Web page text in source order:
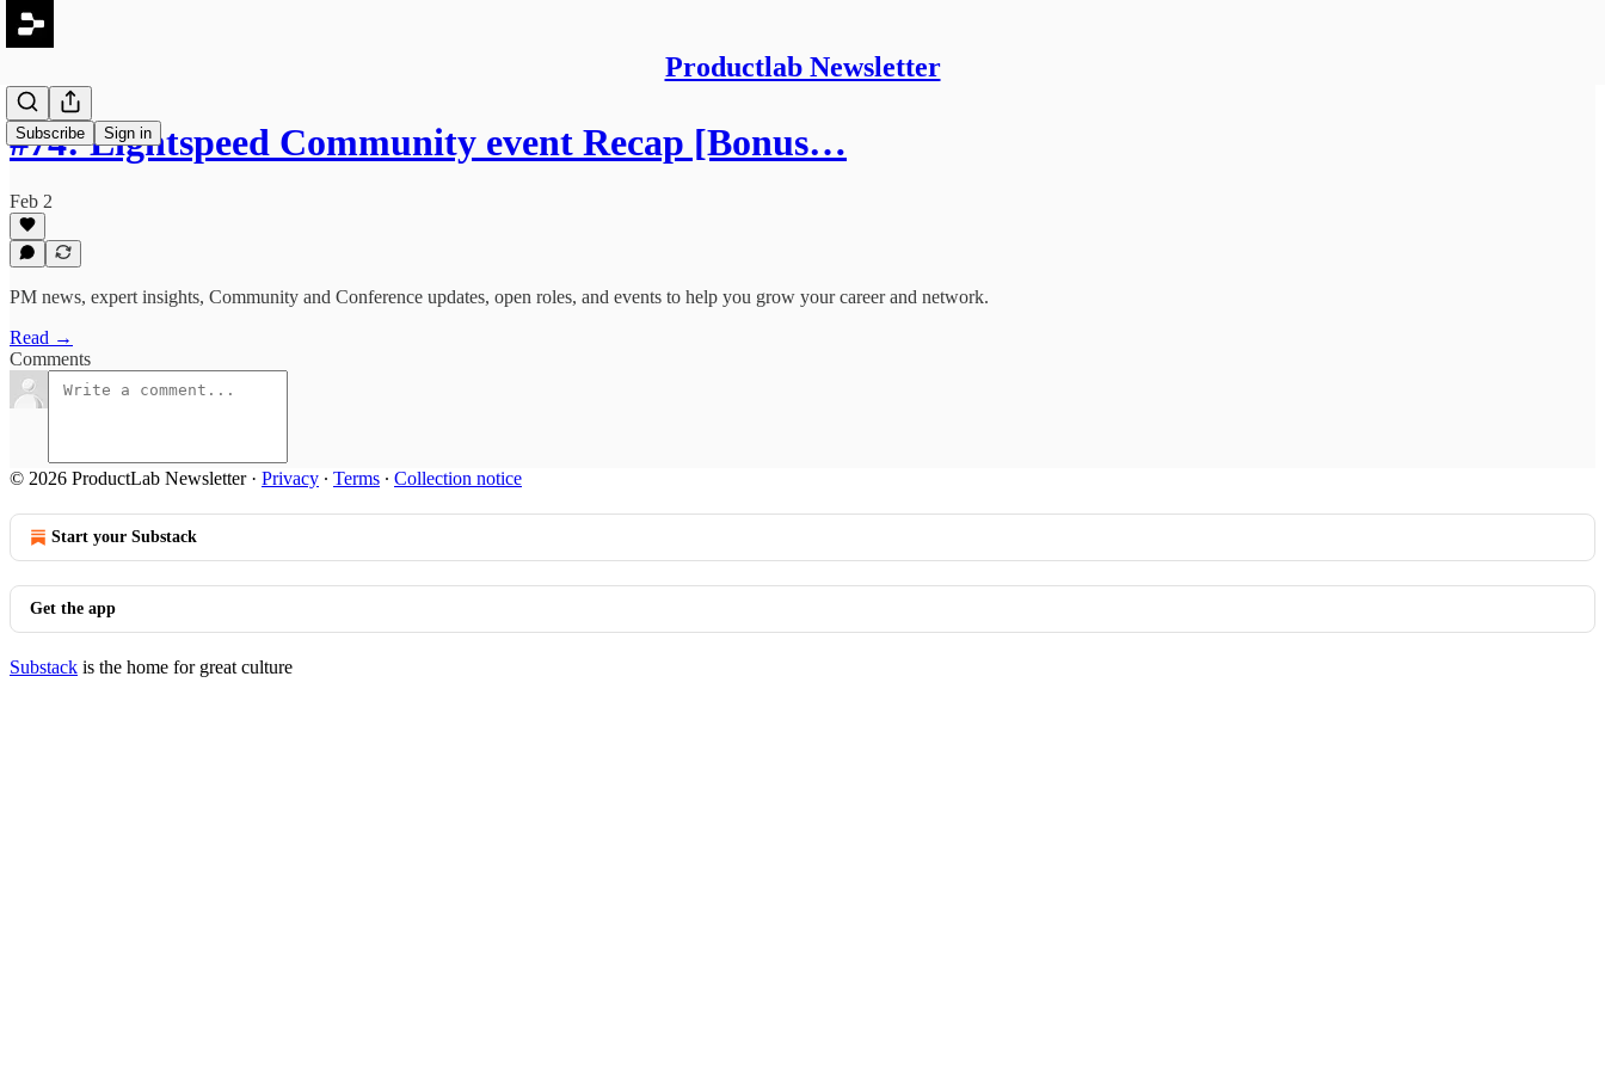
Productlab Newsletter
Subscribe Sign in
#74: Lightspeed Community event Recap [Bonus…
Feb 2
PM news, expert insights, Community and Conference updates, open roles, and events to help you grow your career and network.
Read →
Comments
© 2026 ProductLab Newsletter· Privacy ∙ Terms ∙ Collection notice
Start your Substack
Get the app
Substack is the home for great culture